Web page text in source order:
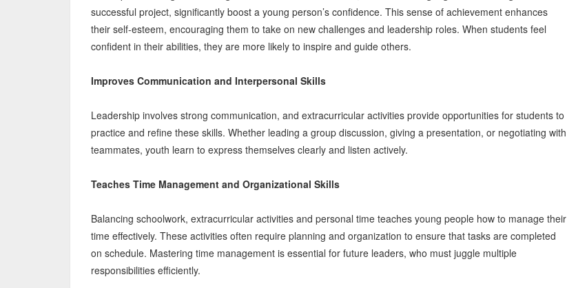
successful project, significantly boost a young person’s confidence. This sense of achievement enhances
their self-esteem, encouraging them to take on new challenges and leadership roles. When students feel
confident in their abilities, they are more likely to inspire and guide others.
Improves Communication and Interpersonal Skills
Leadership involves strong communication, and extracurricular activities provide opportunities for students to
practice and refine these skills. Whether leading a group discussion, giving a presentation, or negotiating with
teammates, youth learn to express themselves clearly and listen actively.
Teaches Time Management and Organizational Skills
Balancing schoolwork, extracurricular activities and personal time teaches young people how to manage their
time effectively. These activities often require planning and organization to ensure that tasks are completed
on schedule. Mastering time management is essential for future leaders, who must juggle multiple
responsibilities efficiently.